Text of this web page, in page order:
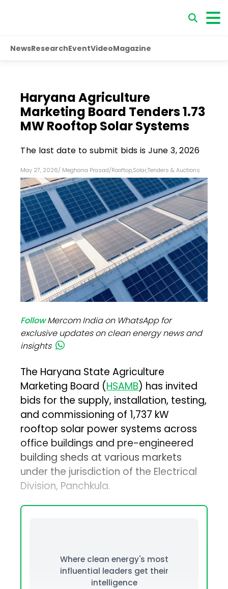
NewsResearchEventVideoMagazine
Haryana Agriculture
Marketing Board Tenders 1.73
MW Rooftop Solar Systems
The last date to submit bids is June 3, 2026
May 27, 2026/ Meghana Prasad/Rooftop,Solar,Tenders & Auctions
FollowMercom India on WhatsApp for
exclusive updates on clean energy news and
insights
The Haryana State Agriculture
Marketing Board (HSAMB) has invited
bids for the supply, installation, testing,
and commissioning of 1,737 kW
rooftop solar power systems across
office buildings and pre-engineered
building sheds at various markets
under the jurisdiction of the Electrical
Division, Panchkula.
Where clean energy's most
influential leaders get their
intelligence